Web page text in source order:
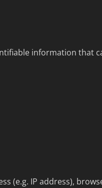
information that
(e.g. IP address),